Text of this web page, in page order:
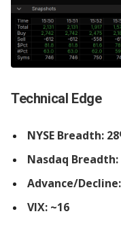
Technical Edge
NYSE Breadth:
Nasdaq
Advance/
VIX: ~16